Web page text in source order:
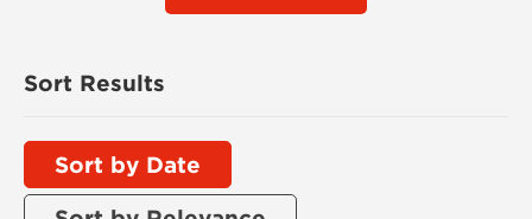
Sort Results
Sort by Date